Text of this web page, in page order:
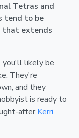
Tetras and
tend to be
that extends
you'll likely be
They're
and they
is ready to
after Kerri